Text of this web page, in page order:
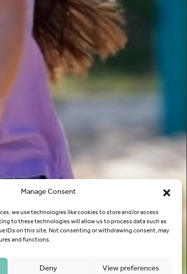
Manage Consent
we use technologies like cookies to store and/or access
to these technologies will allow us to process data such as
IDs on this site. Not consenting or withdrawing consent, may
and functions.
Deny View preferences